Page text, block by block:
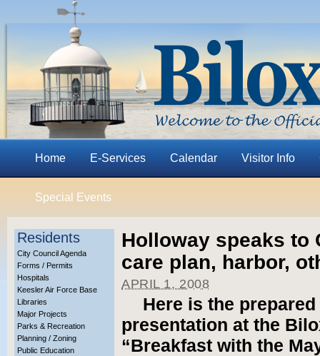
Home E-Services Calendar Visitor Info
Special Events
Residents
City Council Agenda
Forms / Permits
Hospitals
Keesler Air Force Base
Libraries
Major Projects
Parks & Recreation
Planning / Zoning
Public Education
Holloway speaks to
care plan, harbor,
APRIL 1, 2008
Here is the
presentation at the
“Breakfast with the